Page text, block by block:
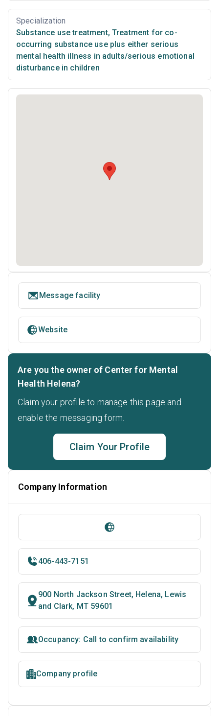
Specialization
Substance use treatment, Treatment for co-
occurring substance use plus either serious
mental health illness in adults/serious emotional
disturbance in children
Message facility
Website
Are you the owner of Center for Mental
Health Helena?
Claim your profile to manage this page and
enable the messaging form.
Claim Your Profile
Company Information
406-443-7151
900 North Jackson Street, Helena, Lewis
and Clark, MT 59601
Occupancy: Call to confirm availability
Company profile